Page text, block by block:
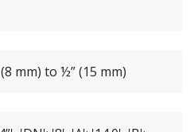
mm) to ½” (15 mm)